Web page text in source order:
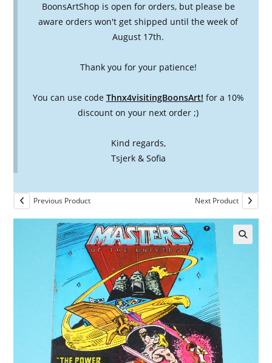
BoonsArtShop is open for orders, but please be
aware orders won't get shipped until the week of
August 17th.
Thank you for your patience!
You can use code Thnx4visitingBoonsArt! for a 10%
discount on your next order ;)
Kind regards,
Tsjerk & Sofia
Previous Product Next Product